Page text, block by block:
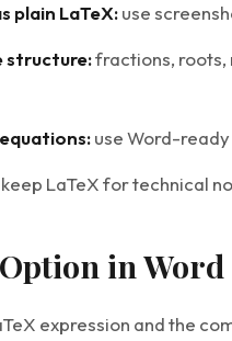
plain LaTeX:use
structure:fractions, roots,
use Word-
keep LaTeX for technical
in Word
expression and the